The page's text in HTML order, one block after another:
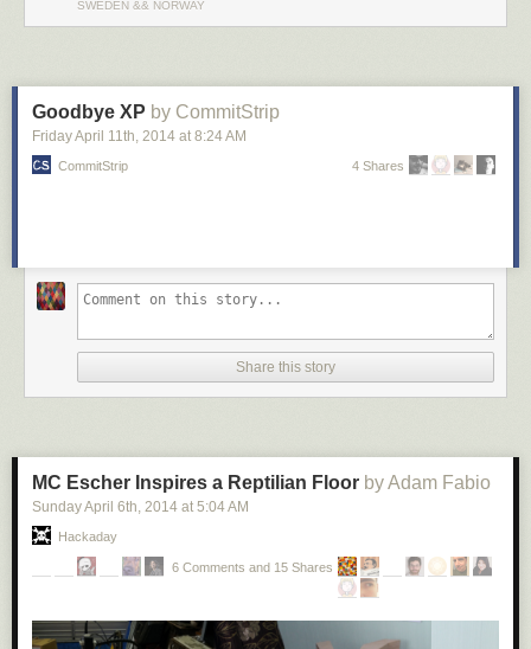
SWEDEN && NORWAY
Goodbye XP by CommitStrip
Friday April 11th, 2014 at 8:24 AM
CommitStrip 4 Shares
Share this story
MC Escher Inspires a Reptilian Floor by Adam Fabio
Sunday April 6th, 2014 at 5:04 AM
Hackaday
6 Comments and 15 Shares